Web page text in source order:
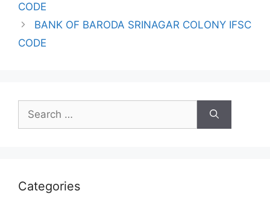
CODE
BANK OF BARODA SRINAGAR COLONY IFSC
CODE
Search
for:
Categories